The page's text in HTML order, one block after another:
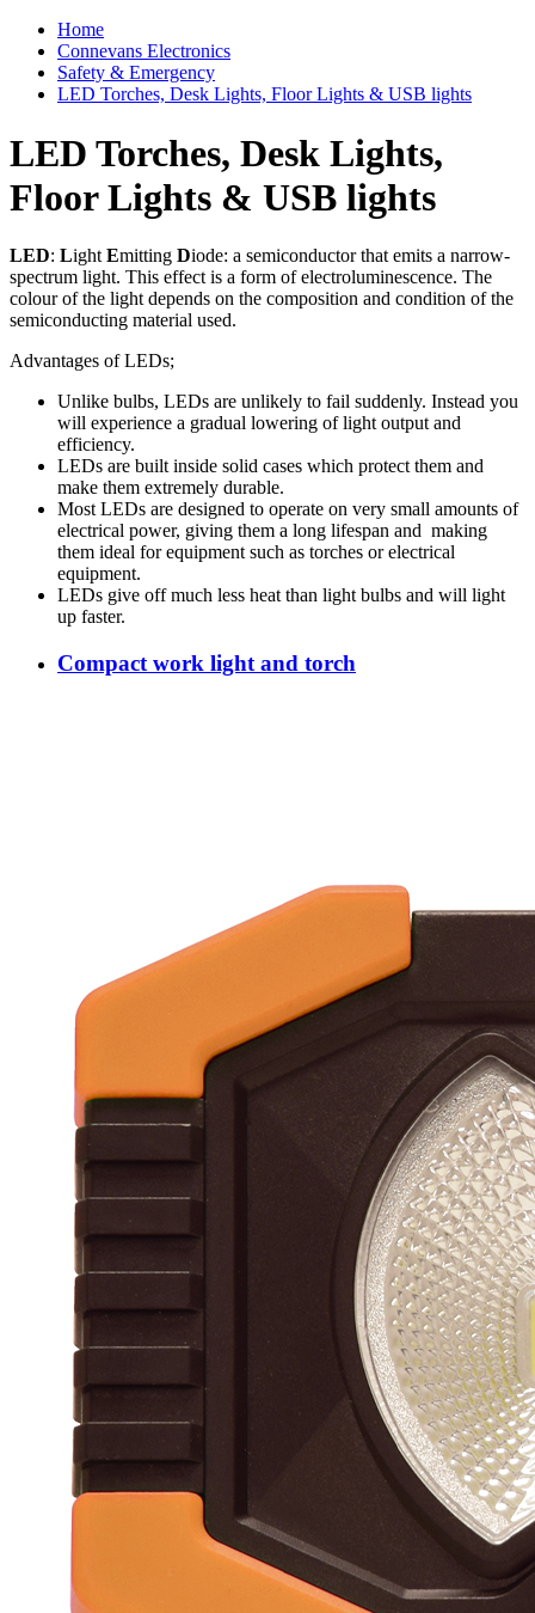
Home
Connevans Electronics
Safety & Emergency
LED Torches, Desk Lights, Floor Lights & USB lights
LED Torches, Desk Lights,
Floor Lights & USB lights
LED: Light Emitting Diode: a semiconductor that emits a narrow-
spectrum light. This effect is a form of electroluminescence. The
colour of the light depends on the composition and condition of the
semiconducting material used.
Advantages of LEDs;
Unlike bulbs, LEDs are unlikely to fail suddenly. Instead you
will experience a gradual lowering of light output and
efficiency.
LEDs are built inside solid cases which protect them and
make them extremely durable.
Most LEDs are designed to operate on very small amounts of
electrical power, giving them a long lifespan and making
them ideal for equipment such as torches or electrical
equipment.
LEDs give off much less heat than light bulbs and will light
up faster.
Compact work light and torch